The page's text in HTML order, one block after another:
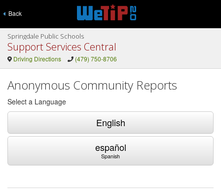
Back
Springdale Public Schools
Support Services Central
Driving Directions (479) 750-8706
Anonymous Community Reports
Select a Language
English
español
Spanish